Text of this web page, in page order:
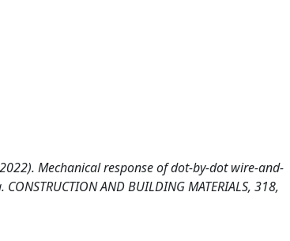
Mechanical response of dot-by-dot wire-and-
AND BUILDING MATERIALS, 318,